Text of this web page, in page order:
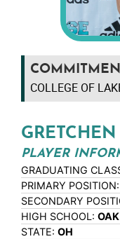
COLLEGE OF
PLAYER
GRADUATING
PRIMARY POSITION:
SECONDARY
HIGH SCHOOL:
STATE: OH